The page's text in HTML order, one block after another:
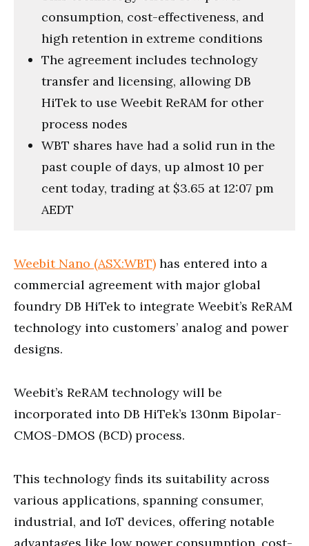
consumption, cost-effectiveness, and
high retention in extreme conditions
The agreement includes technology
transfer and licensing, allowing DB
HiTek to use Weebit ReRAM for other
process nodes
WBT shares have had a solid run in the
past couple of days, up almost 10 per
cent today, trading at $3.65 at 12:07 pm
AEDT
Weebit Nano (ASX:WBT) has entered into a
commercial agreement with major global
foundry DB HiTek to integrate Weebit’s ReRAM
technology into customers’ analog and power
designs.
Weebit’s ReRAM technology will be
incorporated into DB HiTek’s 130nm Bipolar-
CMOS-DMOS (BCD) process.
This technology finds its suitability across
various applications, spanning consumer,
industrial, and IoT devices, offering notable
advantages like low power consumption, cost-